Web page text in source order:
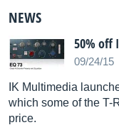
NEWS
50% off
09/24/15
IK Multimedia
which some of the T-
price.